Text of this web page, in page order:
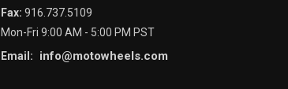
Fax: 916.737.5109
Mon-Fri 9:00 AM - 5:00 PM PST
Email:
info@motowheels.com